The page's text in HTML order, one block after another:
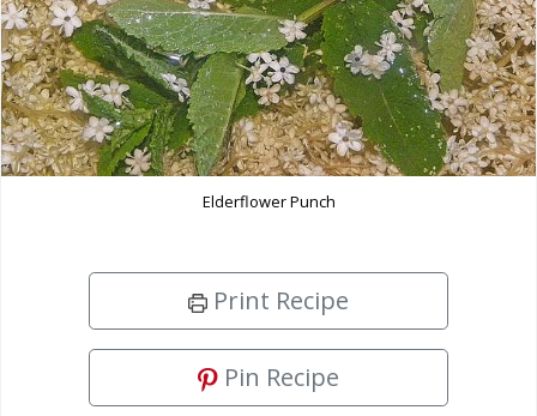
Elderflower Punch
Print Recipe
Pin Recipe